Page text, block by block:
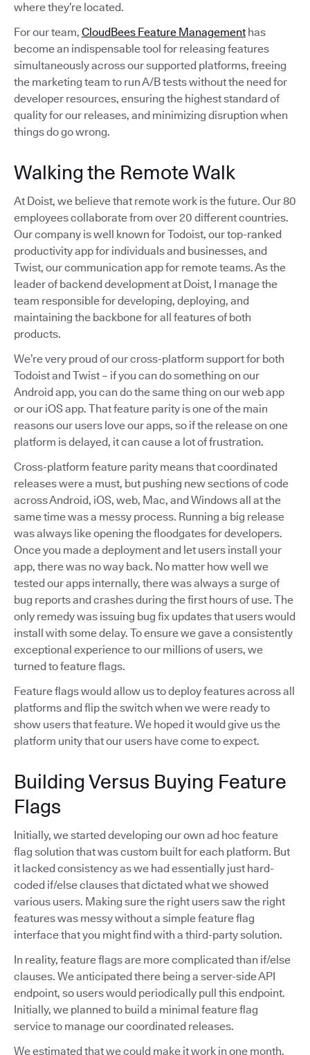
where they’re located.
For our team, CloudBees Feature Management has
become an indispensable tool for releasing features
simultaneously across our supported platforms, freeing
the marketing team to run A/B tests without the need for
developer resources, ensuring the highest standard of
quality for our releases, and minimizing disruption when
things do go wrong.
Walking the Remote Walk
At Doist, we believe that remote work is the future. Our 80
employees collaborate from over 20 different countries.
Our company is well known for Todoist, our top-ranked
productivity app for individuals and businesses, and
Twist, our communication app for remote teams. As the
leader of backend development at Doist, I manage the
team responsible for developing, deploying, and
maintaining the backbone for all features of both
products.
We’re very proud of our cross-platform support for both
Todoist and Twist – if you can do something on our
Android app, you can do the same thing on our web app
or our iOS app. That feature parity is one of the main
reasons our users love our apps, so if the release on one
platform is delayed, it can cause a lot of frustration.
Cross-platform feature parity means that coordinated
releases were a must, but pushing new sections of code
across Android, iOS, web, Mac, and Windows all at the
same time was a messy process. Running a big release
was always like opening the floodgates for developers.
Once you made a deployment and let users install your
app, there was no way back. No matter how well we
tested our apps internally, there was always a surge of
bug reports and crashes during the first hours of use. The
only remedy was issuing bug fix updates that users would
install with some delay. To ensure we gave a consistently
exceptional experience to our millions of users, we
turned to feature flags.
Feature flags would allow us to deploy features across all
platforms and flip the switch when we were ready to
show users that feature. We hoped it would give us the
platform unity that our users have come to expect.
Building Versus Buying Feature
Flags
Initially, we started developing our own ad hoc feature
flag solution that was custom built for each platform. But
it lacked consistency as we had essentially just hard-
coded if/else clauses that dictated what we showed
various users. Making sure the right users saw the right
features was messy without a simple feature flag
interface that you might find with a third-party solution.
In reality, feature flags are more complicated than if/else
clauses. We anticipated there being a server-side API
endpoint, so users would periodically pull this endpoint.
Initially, we planned to build a minimal feature flag
service to manage our coordinated releases.
We estimated that we could make it work in one month,